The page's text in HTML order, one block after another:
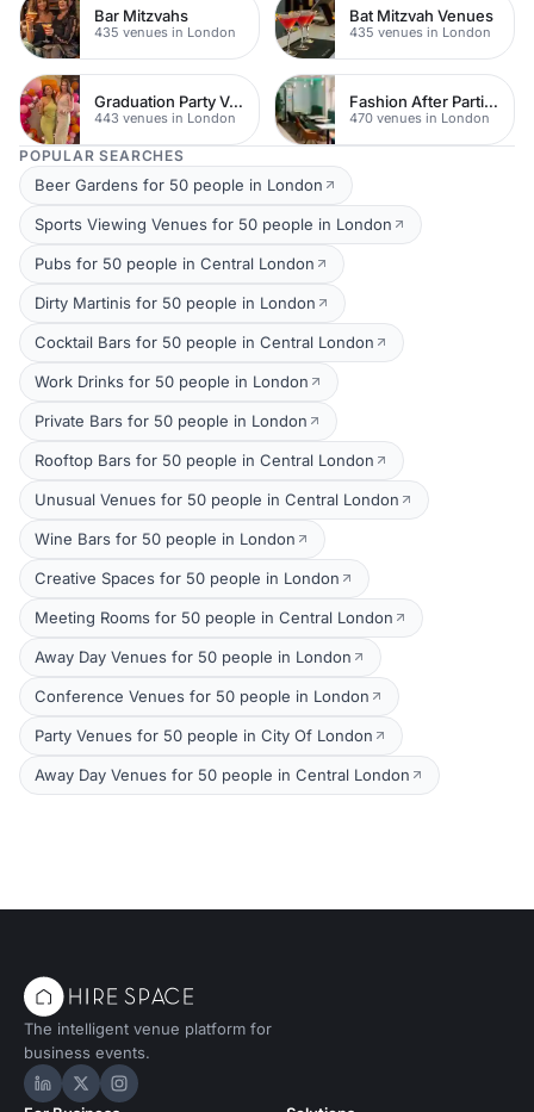
Bar Mitzvahs
435 venues in London
Bat Mitzvah Venues
435 venues in London
Graduation Party Venues
443 venues in London
Fashion After Parties
470 venues in London
POPULAR SEARCHES
Beer Gardens for 50 people in London
Sports Viewing Venues for 50 people in London
Pubs for 50 people in Central London
Dirty Martinis for 50 people in London
Cocktail Bars for 50 people in Central London
Work Drinks for 50 people in London
Private Bars for 50 people in London
Rooftop Bars for 50 people in Central London
Unusual Venues for 50 people in Central London
Wine Bars for 50 people in London
Creative Spaces for 50 people in London
Meeting Rooms for 50 people in Central London
Away Day Venues for 50 people in London
Conference Venues for 50 people in London
Party Venues for 50 people in City Of London
Away Day Venues for 50 people in Central London
The intelligent venue platform for
business events.
Hire Space on LinkedIn
Hire Space on X
Hire Space on Instagram